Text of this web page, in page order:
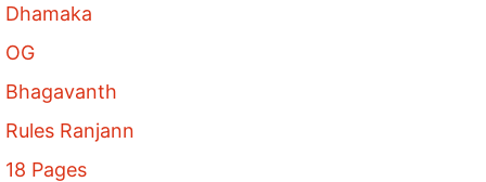
Dhamaka
OG
Bhagavanth
Rules Ranjann
18 Pages